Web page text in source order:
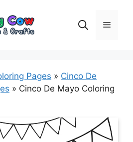
Menu
Pages » Cinco De
» Cinco De Mayo Coloring